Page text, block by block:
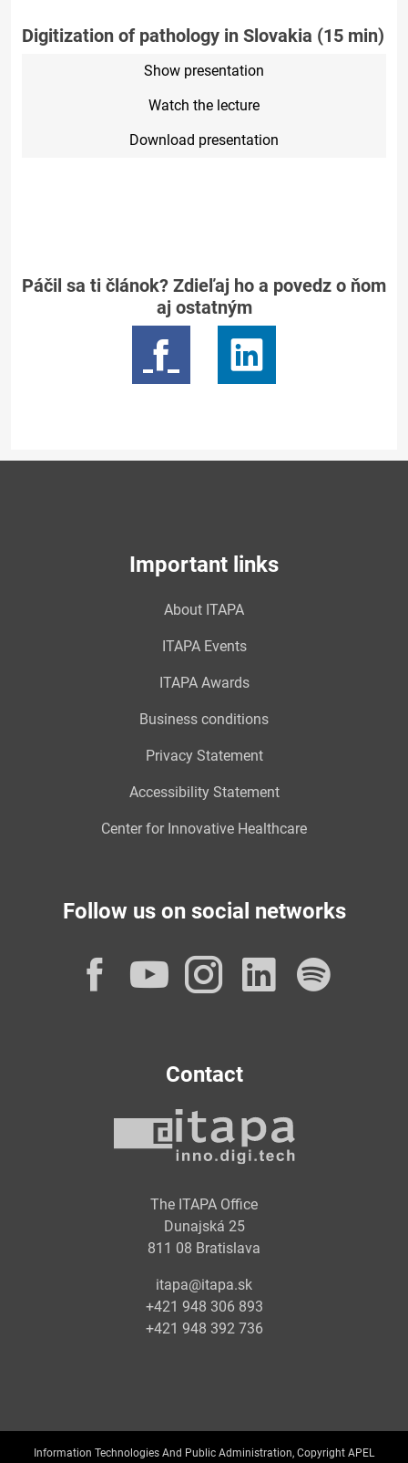
Digitization of pathology in Slovakia (15 min)
Show presentation
Watch the lecture
Download presentation
Páčil sa ti článok? Zdieľaj ho a povedz o ňom
aj ostatným
Important links
About ITAPA
ITAPA Events
ITAPA Awards
Business conditions
Privacy Statement
Accessibility Statement
Center for Innovative Healthcare
Follow us on social networks
Facebook
YouTube
Instagram
Contact
The ITAPA Office
Dunajská 25
811 08 Bratislava
itapa@itapa.sk
+421 948 306 893
+421 948 392 736
Information Technologies And Public Administration, Copyright APEL